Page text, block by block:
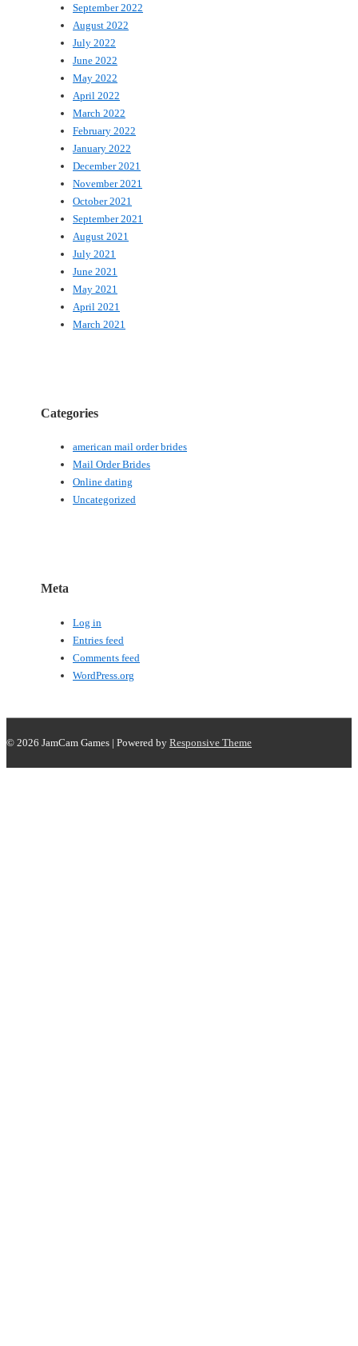
September 2022
August 2022
July 2022
June 2022
May 2022
April 2022
March 2022
February 2022
January 2022
December 2021
November 2021
October 2021
September 2021
August 2021
July 2021
June 2021
May 2021
April 2021
March 2021
Categories
american mail order brides
Mail Order Brides
Online dating
Uncategorized
Meta
Log in
Entries feed
Comments feed
WordPress.org
© 2026 JamCam Games | Powered by Responsive Theme